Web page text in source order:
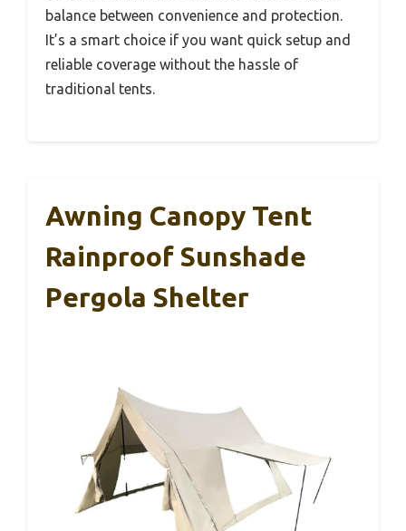
balance between convenience and protection.
It’s a smart choice if you want quick setup and
reliable coverage without the hassle of
traditional tents.
Awning Canopy Tent
Rainproof Sunshade
Pergola Shelter